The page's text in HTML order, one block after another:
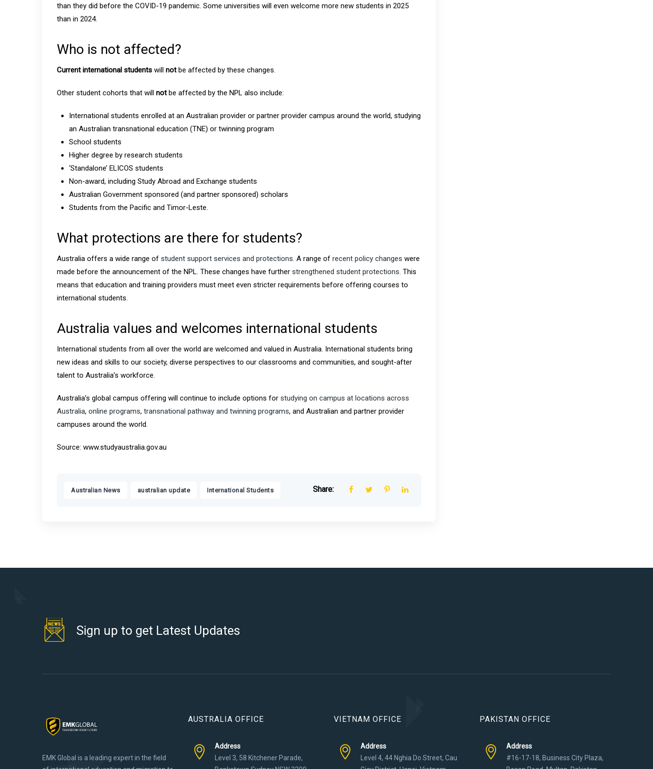
than they did before the COVID-19 pandemic. Some universities will even welcome more new students in 2025
than in 2024.
Who is not affected?
Current international students will notbe affected by these changes.
Other student cohorts that will notbe affected by the NPL also include:
International students enrolled at an Australian provider or partner provider campus around the world, studying
an Australian transnational education (TNE) or twinning program
School students
Higher degree by research students
‘Standalone’ ELICOS students
Non-award, including Study Abroad and Exchange students
Australian Government sponsored (and partner sponsored) scholars
Students from the Pacific and Timor-Leste.
What protections are there for students?
Australia offers a wide range of student support services and protections. A range of recent policy changes were
made before the announcement of the NPL. These changes have further strengthened student protections. This
means that education and training providers must meet even stricter requirements before offering courses to
international students.
Australia values and welcomes international students
International students from all over the world are welcomed and valued in Australia. International students bring
new ideas and skills to our society, diverse perspectives to our classrooms and communities, and sought-after
talent to Australia’s workforce.
Australia’s global campus offering will continue to include options for studying on campus at locations across
Australia, online programs, transnational pathway and twinning programs, and Australian and partner provider
campuses around the world.
Source: www.studyaustralia.gov.au
Australian News australian update International Students Share:
Sign up to get Latest Updates
EMK Global is a leading expert in the field
AUSTRALIA OFFICE
Address
Level 3, 58 Kitchener Parade,
VIETNAM OFFICE
Address
Level 4, 44 Nghia Do Street, Cau
PAKISTAN OFFICE
Address
#16-17-18, Business City Plaza,